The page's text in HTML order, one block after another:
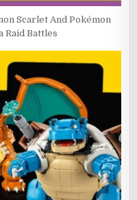
Scarlet And Pokémon
Raid Battles